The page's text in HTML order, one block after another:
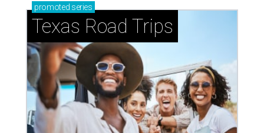
How to get the most out of small-but-spectacular
Shenandoah
Small-town charm permeates lakeside Rockwall,
just 30 minutes east of Dallas